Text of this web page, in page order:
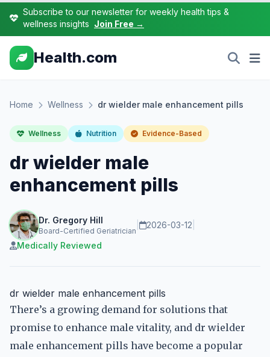
Subscribe to our newsletter for weekly health tips &
wellness insights Join Free →
Health.com
Home Wellness dr wielder male enhancement pills
Wellness Nutrition Evidence-Based
dr wielder male
enhancement pills
Dr. Gregory Hill
Board-Certified Geriatrician
2026-03-12
Medically Reviewed
dr wielder male enhancement pills
There’s a growing demand for solutions that
promise to enhance male vitality, and dr wielder
male enhancement pills have become a popular